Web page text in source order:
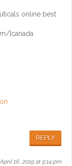
online best
]canada
REPLY
April 16, 2019 at 9:14 pm